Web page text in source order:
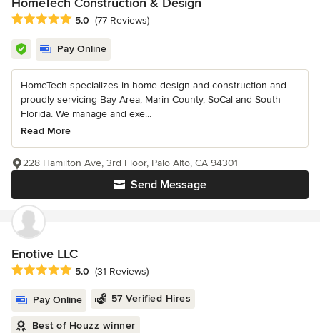
Average rating: 5 out of 5 stars
5.0 (77 Reviews)
Pay Online
HomeTech specializes in home design and construction and
proudly servicing Bay Area, Marin County, SoCal and South
Florida. We manage and exe...
Read More
Send Message
228 Hamilton Ave, 3rd Floor, Palo Alto, CA 94301
Enotive LLC
Average rating: 5 out of 5 stars
5.0 (31 Reviews)
Pay Online 57 Verified Hires
Best of Houzz winner